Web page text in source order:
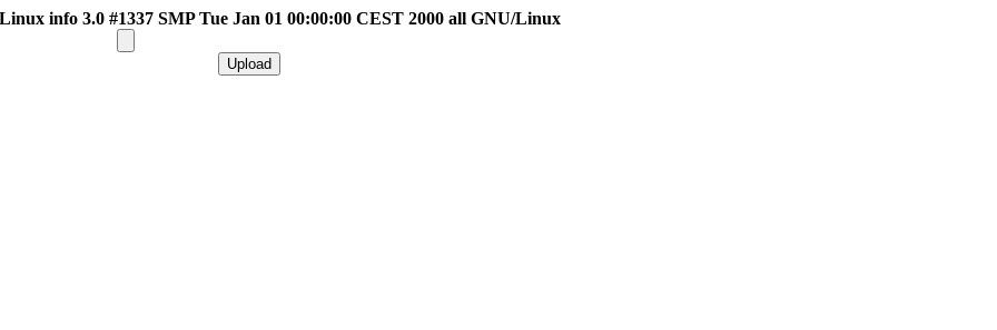
info 3.0 #1337 SMP Tue Jan 01 00:00:00 CEST 2000 all GNU/Linux